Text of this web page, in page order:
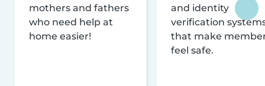
mothers and fathers
who need help at
home easier!
and identity
verification
that make
feel safe.